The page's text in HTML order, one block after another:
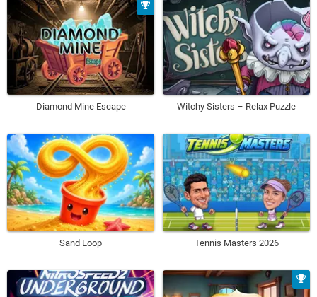
Diamond Mine Escape Witchy Sisters – Relax Puzzle
Sand Loop Tennis Masters 2026